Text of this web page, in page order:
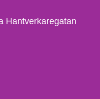
Hantverkaregatan